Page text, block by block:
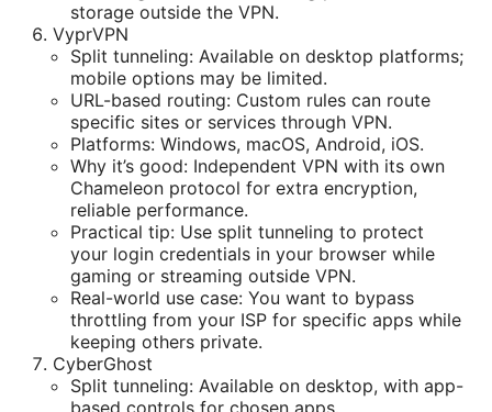
storage outside the VPN.
VyprVPN
Split tunneling: Available on desktop platforms;
mobile options may be limited.
URL-based routing: Custom rules can route
specific sites or services through VPN.
Platforms: Windows, macOS, Android, iOS.
Why it’s good: Independent VPN with its own
Chameleon protocol for extra encryption,
reliable performance.
Practical tip: Use split tunneling to protect
your login credentials in your browser while
gaming or streaming outside VPN.
Real-world use case: You want to bypass
throttling from your ISP for specific apps while
keeping others private.
CyberGhost
Split tunneling: Available on desktop, with app-